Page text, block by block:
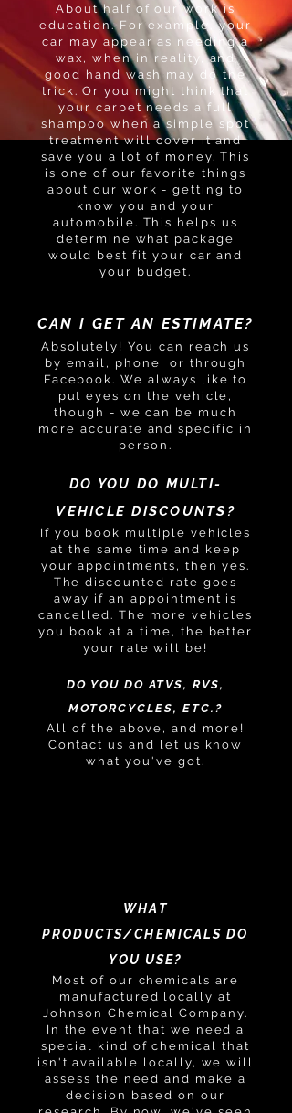
About half of our work is
education. For example, your
car may appear as needing a
wax, when in reality, and
good hand wash may do the
trick. Or you might think that
your carpet needs a full
shampoo when a simple spot
treatment will cover it and
save you a lot of money. This
is one of our favorite things
about our work - getting to
know you and your
automobile. This helps us
determine what package
would best fit your car and
your budget.
CAN I GET AN ESTIMATE?
Absolutely! You can reach us
by email, phone, or through
Facebook. We always like to
put eyes on the vehicle,
though - we can be much
more accurate and specific in
person.
DO YOU DO MULTI-
VEHICLE DISCOUNTS?
If you book multiple vehicles
at the same time and keep
your appointments, then yes.
The discounted rate goes
away if an appointment is
cancelled. The more vehicles
you book at a time, the better
your rate will be!
DO YOU DO ATVS, RVS,
MOTORCYCLES, ETC.?
All of the above, and more!
Contact us and let us know
what you've got.
WHAT
PRODUCTS/CHEMICALS DO
YOU USE?
Most of our chemicals are
manufactured locally at
Johnson Chemical Company.
In the event that we need a
special kind of chemical that
isn't available locally, we will
assess the need and make a
decision based on our